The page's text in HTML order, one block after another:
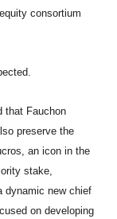
consortium
that Fauchon
preserve the
an icon in the
stake,
dynamic new chief
on developing